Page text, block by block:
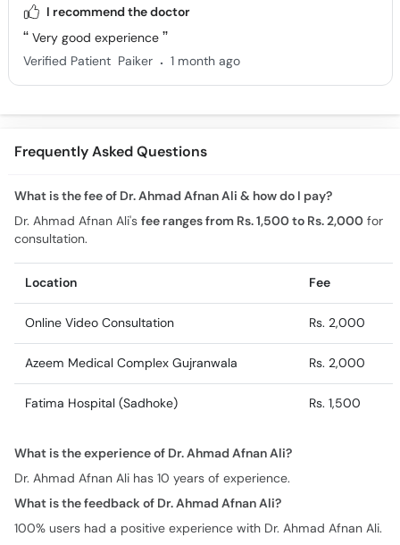
I recommend the doctor
Very good experience
Verified Patient Paiker . 1 month ago
Frequently Asked Questions
What is the fee of Dr. Ahmad Afnan Ali & how do I pay?
Dr. Ahmad Afnan Ali's fee ranges from Rs. 1,500 to Rs. 2,000 for
consultation.
Location Fee
Online Video Consultation Rs. 2,000
Azeem Medical Complex Gujranwala Rs. 2,000
Fatima Hospital (Sadhoke) Rs. 1,500
What is the experience of Dr. Ahmad Afnan Ali?
Dr. Ahmad Afnan Ali has 10 years of experience.
What is the feedback of Dr. Ahmad Afnan Ali?
100% users had a positive experience with Dr. Ahmad Afnan Ali.